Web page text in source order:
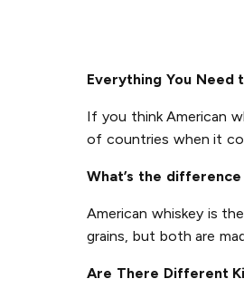
Everything You Need
If you think American
of countries when it
What’s the
American whiskey is
grains, but both are
Are There Different